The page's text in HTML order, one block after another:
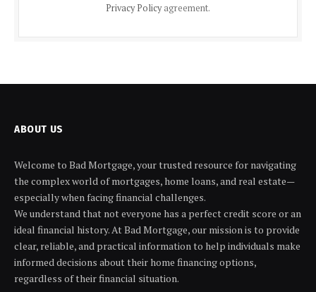
Privacy Policyagreement.
ABOUT US
Welcome to Bad Mortgage, your trusted resource for navigating
the complex world of mortgages, home loans, and real estate—
especially when facing financial challenges.
We understand that not everyone has a perfect credit score or an
ideal financial history. At Bad Mortgage, our mission is to provide
clear, reliable, and practical information to help individuals make
informed decisions about their home financing options,
regardless of their financial situation.